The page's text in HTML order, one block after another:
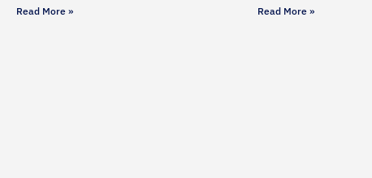
Read More » Read More »